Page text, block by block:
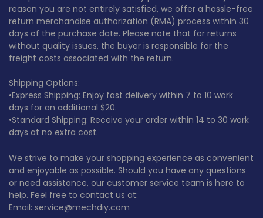
reason you are not entirely satisfied, we offer a hassle-free
return merchandise authorization (RMA) process within30
days of the purchase date. Please note that for returns
without quality issues, the buyer is responsible for the
freight costs associated with the return.
Shipping Options:
•Express Shipping: Enjoy fast delivery within 7 to 10 work
days for an additional $20.
•Standard Shipping: Receive your order within 14 to 30 work
days at no extra cost.
We strive to make your shopping experience as convenient
and enjoyable as possible. Should you have any questions
or need assistance, our customer service team is here to
help. Feel free to contact us at:
Email: service@mechdiy.com